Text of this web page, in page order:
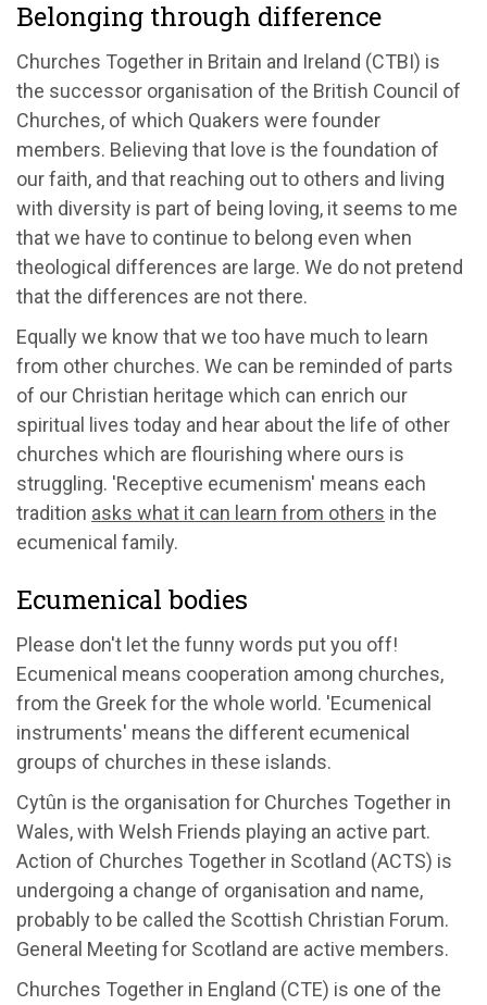
Belonging through difference
Churches Together in Britain and Ireland (CTBI) is
the successor organisation of the British Council of
Churches, of which Quakers were founder
members. Believing that love is the foundation of
our faith, and that reaching out to others and living
with diversity is part of being loving, it seems to me
that we have to continue to belong even when
theological differences are large. We do not pretend
that the differences are not there.
Equally we know that we too have much to learn
from other churches. We can be reminded of parts
of our Christian heritage which can enrich our
spiritual lives today and hear about the life of other
churches which are flourishing where ours is
struggling. 'Receptive ecumenism' means each
tradition asks what it can learn from others in the
ecumenical family.
Ecumenical bodies
Please don't let the funny words put you off!
Ecumenical means cooperation among churches,
from the Greek for the whole world. 'Ecumenical
instruments' means the different ecumenical
groups of churches in these islands.
Cytûn is the organisation for Churches Together in
Wales, with Welsh Friends playing an active part.
Action of Churches Together in Scotland (ACTS) is
undergoing a change of organisation and name,
probably to be called the Scottish Christian Forum.
General Meeting for Scotland are active members.
Churches Together in England (CTE) is one of the